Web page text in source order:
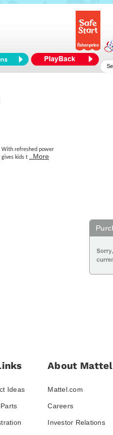
With refreshed power
gives kids t
..More
Ideas
About Mattel
Mattel.com
Careers
Investor Relations